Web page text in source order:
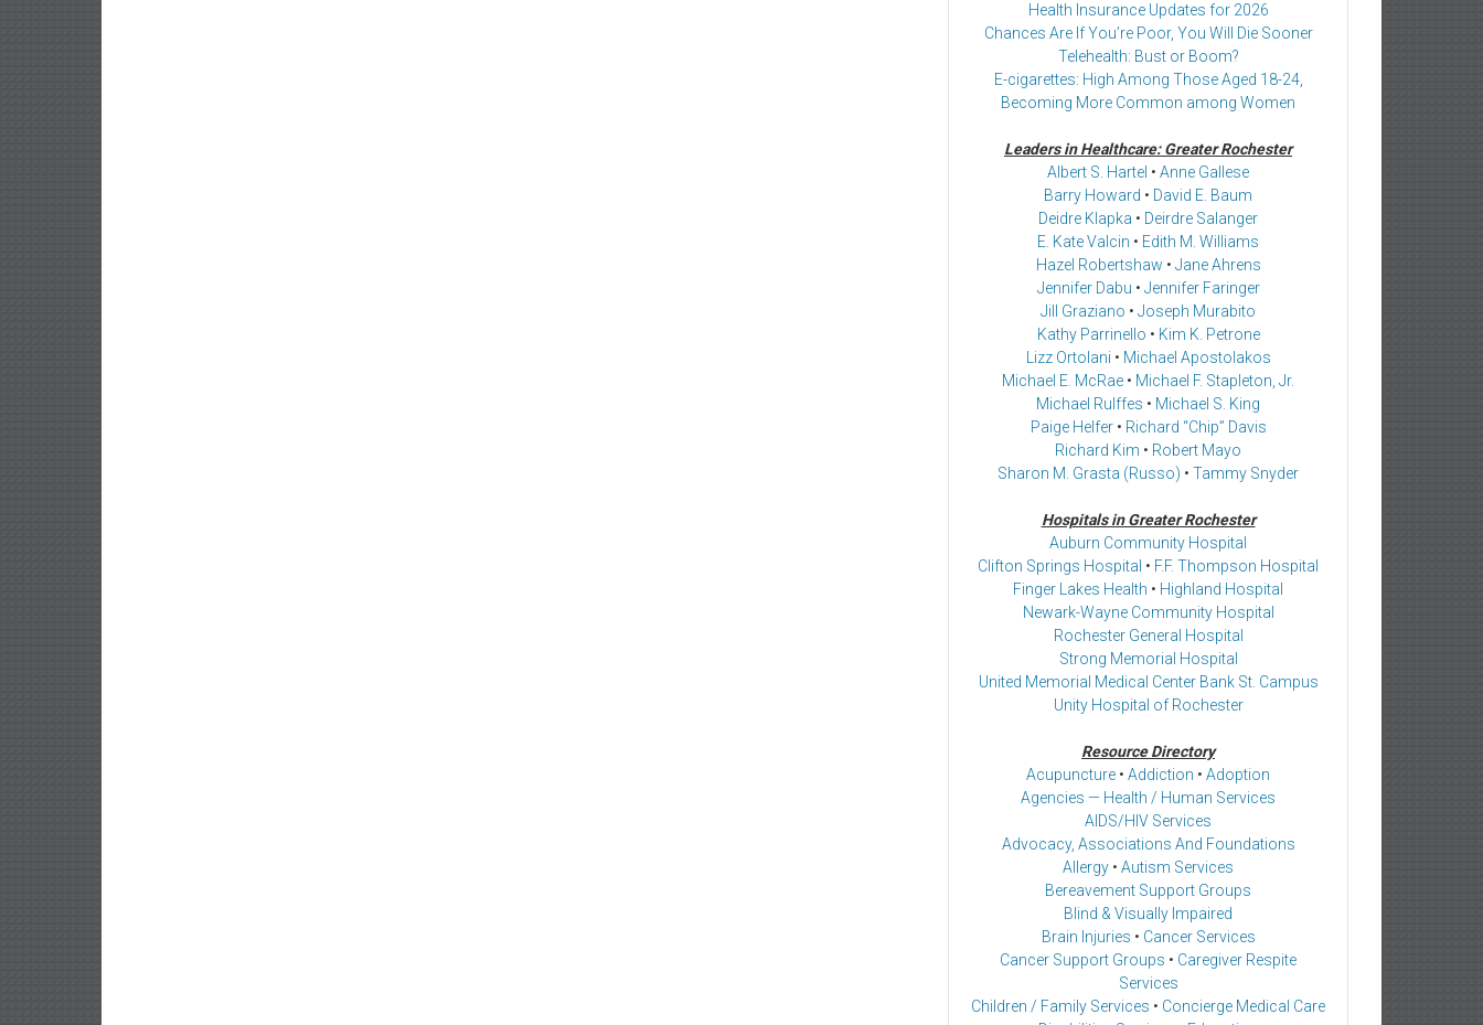
Health Insurance Updates for 2026
Chances Are If You’re Poor, You Will Die Sooner
Telehealth: Bust or Boom?
E-cigarettes: High Among Those Aged 18-24,
Becoming More Common among Women
Leaders in Healthcare: Greater Rochester
Albert S. Hartel • Anne Gallese
Barry Howard • David E. Baum
Deidre Klapka • Deirdre Salanger
E. Kate Valcin • Edith M. Williams
Hazel Robertshaw • Jane Ahrens
Jennifer Dabu • Jennifer Faringer
Jill Graziano • Joseph Murabito
Kathy Parrinello • Kim K. Petrone
Lizz Ortolani • Michael Apostolakos
Michael E. McRae • Michael F. Stapleton, Jr.
Michael Rulffes • Michael S. King
Paige Helfer• Richard “Chip” Davis
Richard Kim • Robert Mayo
Sharon M. Grasta (Russo) • Tammy Snyder
Hospitals in Greater Rochester
Auburn Community Hospital
Clifton Springs Hospital • F.F. Thompson Hospital
Finger Lakes Health • Highland Hospital
Newark-Wayne Community Hospital
Rochester General Hospital
Strong Memorial Hospital
United Memorial Medical Center Bank St. Campus
Unity Hospital of Rochester
Resource Directory
Acupuncture • Addiction • Adoption
Agencies — Health / Human Services
AIDS/HIV Services
Advocacy, Associations And Foundations
Allergy • Autism Services
Bereavement Support Groups
Blind & Visually Impaired
Brain Injuries • Cancer Services
Cancer Support Groups • Caregiver Respite
Services
Children / Family Services • Concierge Medical Care